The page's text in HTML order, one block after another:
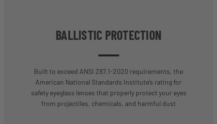
BALLISTIC PROTECTION
Built to exceed ANSI Z87.1-2020 requirements, the
American National Standards Institute’s rating for
safety eyeglass lenses that properly protect your eyes
from projectiles, chemicals, and harmful dust